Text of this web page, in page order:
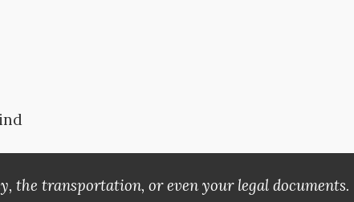
the transportation, or even your legal documents.